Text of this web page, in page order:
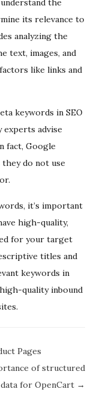
the
its relevance to
analyzing the
text, images, and
like links and
keywords in SEO
experts advise
fact, Google
do not use
it’s important
high-quality,
for your target
titles and
keywords in
quality inbound
Pages
of structured
data for OpenCart →